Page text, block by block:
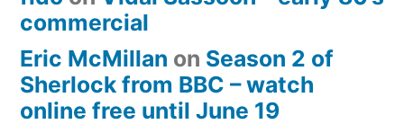
commercial
Eric McMillan on Season 2 of
Sherlock from BBC – watch
online free until June 19